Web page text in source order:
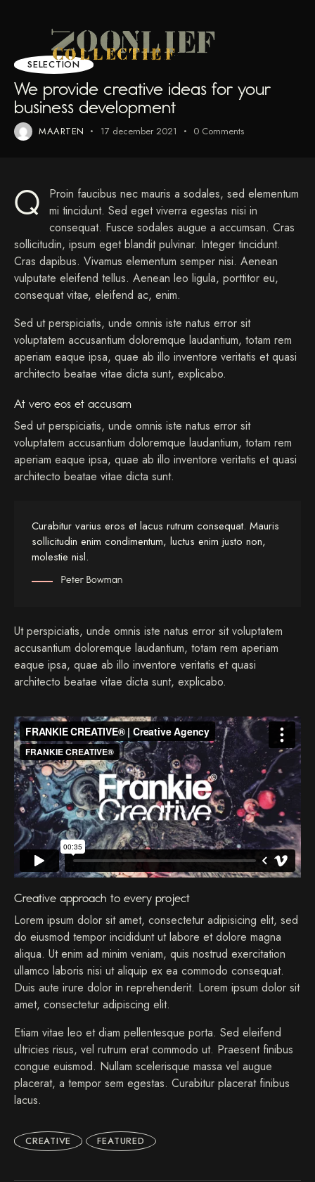
SELECTION
We provide creative ideas for your
business development
MAARTEN 17 december 2021 0 Comments
Q
Proin faucibus nec mauris a sodales, sed elementum
mi tincidunt. Sed eget viverra egestas nisi in
consequat. Fusce sodales augue a accumsan. Cras
sollicitudin, ipsum eget blandit pulvinar. Integer tincidunt.
Cras dapibus. Vivamus elementum semper nisi. Aenean
vulputate eleifend tellus. Aenean leo ligula, porttitor eu,
consequat vitae, eleifend ac, enim.
Sed ut perspiciatis, unde omnis iste natus error sit
voluptatem accusantium doloremque laudantium, totam rem
aperiam eaque ipsa, quae ab illo inventore veritatis et quasi
architecto beatae vitae dicta sunt, explicabo.
At vero eos et accusam
Sed ut perspiciatis, unde omnis iste natus error sit
voluptatem accusantium doloremque laudantium, totam rem
aperiam eaque ipsa, quae ab illo inventore veritatis et quasi
architecto beatae vitae dicta sunt.
Curabitur varius eros et lacus rutrum consequat. Mauris
sollicitudin enim condimentum, luctus enim justo non,
molestie nisl.
Peter Bowman
Ut perspiciatis, unde omnis iste natus error sit voluptatem
accusantium doloremque laudantium, totam rem aperiam
eaque ipsa, quae ab illo inventore veritatis et quasi
architecto beatae vitae dicta sunt, explicabo.
Creative approach to every project
Lorem ipsum dolor sit amet, consectetur adipisicing elit, sed
do eiusmod tempor incididunt ut labore et dolore magna
aliqua. Ut enim ad minim veniam, quis nostrud exercitation
ullamco laboris nisi ut aliquip ex ea commodo consequat.
Duis aute irure dolor in reprehenderit. Lorem ipsum dolor sit
amet, consectetur adipiscing elit.
Etiam vitae leo et diam pellentesque porta. Sed eleifend
ultricies risus, vel rutrum erat commodo ut. Praesent finibus
congue euismod. Nullam scelerisque massa vel augue
placerat, a tempor sem egestas. Curabitur placerat finibus
lacus.
CREATIVE FEATURED